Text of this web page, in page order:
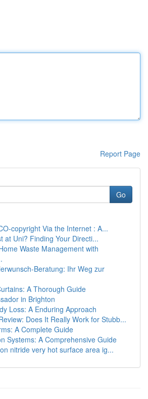
Report Page
Go
copyright Via the Internet : A...
at Uni? Finding Your Directi...
Waste Management with
Beratung: Ihr Weg zur
A Thorough Guide
in Brighton
Loss: A Enduring Approach
Does It Really Work for Stubb...
A Complete Guide
Systems: A Comprehensive Guide
nitride very hot surface area ig...